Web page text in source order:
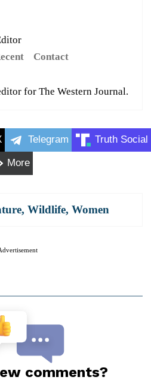
Contact
for The Western Journal.
Telegram Truth Social
More
, Wildlife, Women